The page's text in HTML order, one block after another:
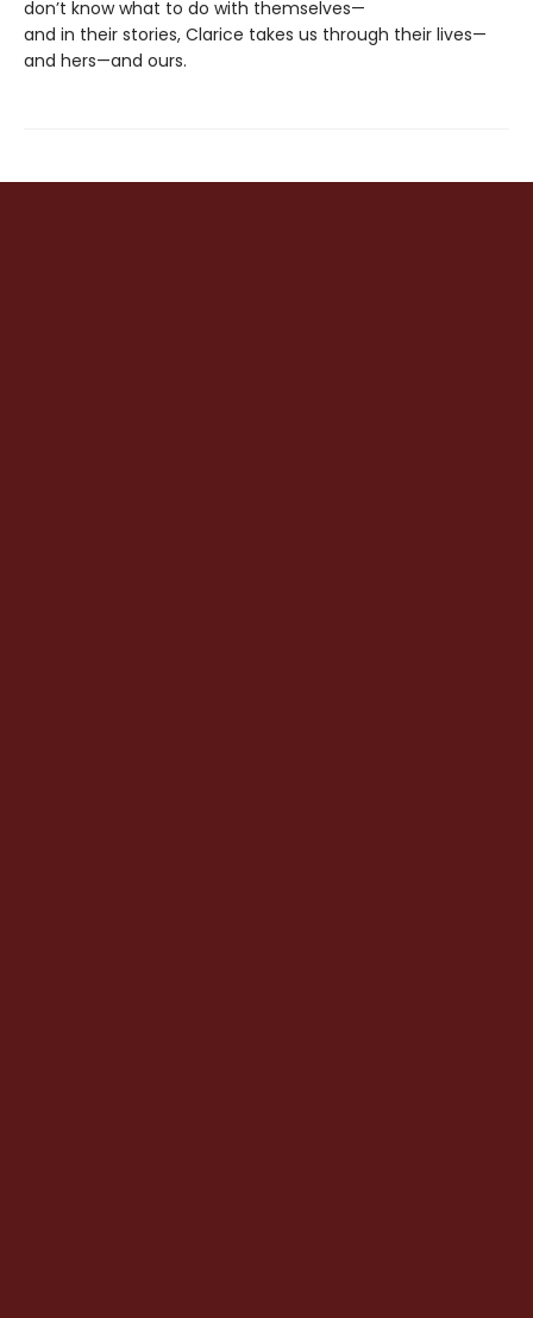
don’t know what to do with themselves—
and in their stories, Clarice takes us through their lives—
and hers—and ours.